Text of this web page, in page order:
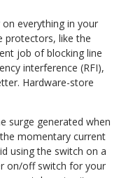
everything in your
protectors, like the
job of blocking line
interference (RFI),
Hardware-store
surge generated when
momentary current
using the switch on a
on/off switch for your